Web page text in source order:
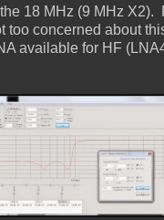
18 MHz (9 MHz X2).
too concerned about
available for HF